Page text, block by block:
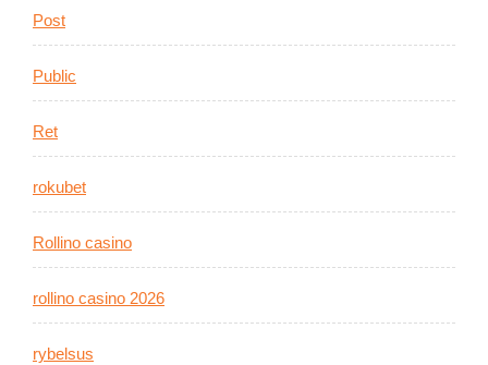
Post
Public
Ret
rokubet
Rollino casino
rollino casino 2026
rybelsus